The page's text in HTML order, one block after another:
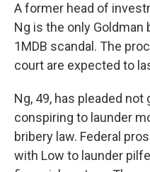
A former head of
Ng is the only Goldman
1MDB scandal. The
court are expected to
Ng, 49, has pleaded
conspiring to launder
bribery law. Federal
with Low to launder